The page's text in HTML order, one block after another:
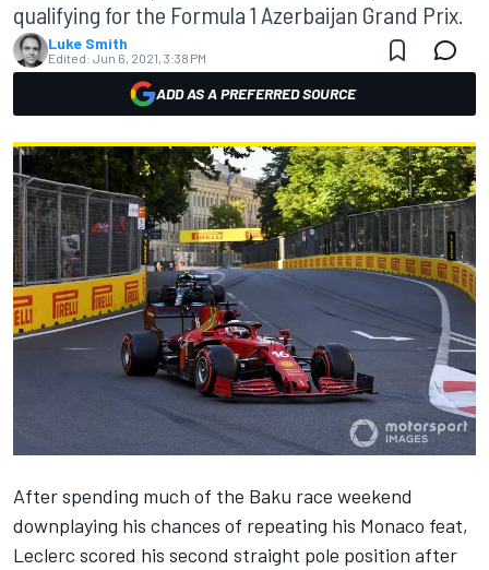
qualifying for the Formula 1 Azerbaijan Grand Prix.
Luke Smith
Edited: Jun 6, 2021, 3:38 PM
ADD AS A PREFERRED SOURCE
After spending much of the Baku race weekend
downplaying his chances of repeating his Monaco feat,
Leclerc scored his second straight pole position after